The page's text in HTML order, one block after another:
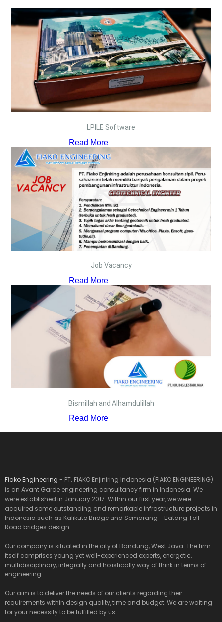
LPILE Software
Read More
Job Vacancy
Read More
Bismillah and Alhamdulillah
Read More
Fiako Engineering - PT. FIAKO Enjiniring Indonesia (FIAKO ENGINEERING)
is an Avant Garde engineering consultancy firm in Indonesia. We
were established in January 2017. Within our first year, we were
acquired some outstanding and remarkable infrastructure projects in
Indonesia such as Kalikuto Bridge and Semarang - Batang Toll
Road bridges design.
Our company is situated in the city of Bandung, West Java. The firm
itself comprises young yet well-experienced experts, energetic,
multidisciplinary, integrally and holistically way of think in terms of
engineering.
Our aim is to deliver the needs of our clients regarding their
requirements within design quality, time and budget. We are waiting
for your necessity to be fulfilled by us.